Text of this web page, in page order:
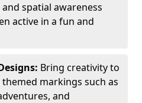
spatial awareness
active in a fun and
Bring creativity to
markings such as
and